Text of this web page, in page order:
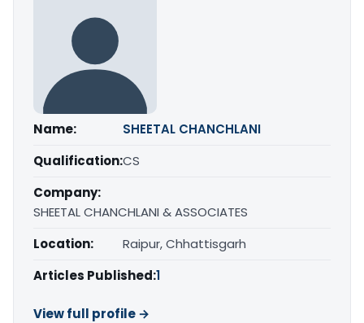
Name:
SHEETAL CHANCHLANI
Qualification:CS
Company:
SHEETAL CHANCHLANI & ASSOCIATES
Location:
Raipur, Chhattisgarh
Articles Published:1
View full profile →